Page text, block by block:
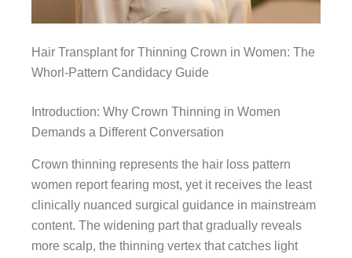
Hair Transplant for Thinning Crown in Women: The
Whorl-Pattern Candidacy Guide
Introduction: Why Crown Thinning in Women
Demands a Different Conversation
Crown thinning represents the hair loss pattern
women report fearing most, yet it receives the least
clinically nuanced surgical guidance in mainstream
content. The widening part that gradually reveals
more scalp, the thinning vertex that catches light